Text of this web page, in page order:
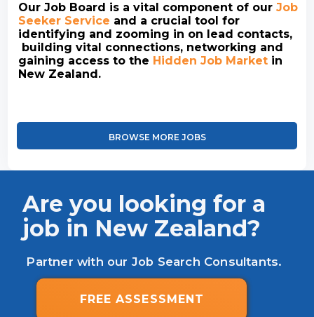
Our Job Board is a vital component of ourJob
Seeker Service and a crucial tool for
identifying and zooming in on lead contacts,
building vital connections, networking and
gaining access to the Hidden Job Market in
New Zealand.
BROWSE MORE JOBS
Are you looking for a
job in New Zealand?
Partner with our Job Search Consultants.
FREE ASSESSMENT